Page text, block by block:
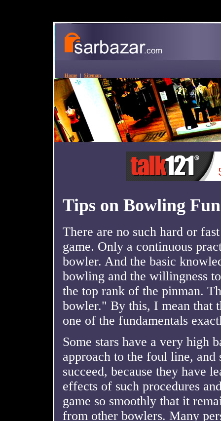
Home | Sitemap
Tips on Bowling
There are no such hard or
game. Only a continuous
bowler. And the basic
bowling and the willingness
the top rank of the pinman.
bowler." By this, I mean that
one of the fundamentals
Some stars have a very high
approach to the foul line, and
succeed, because they have
effects of such procedures
game so smoothly that it
from other bowlers. Many